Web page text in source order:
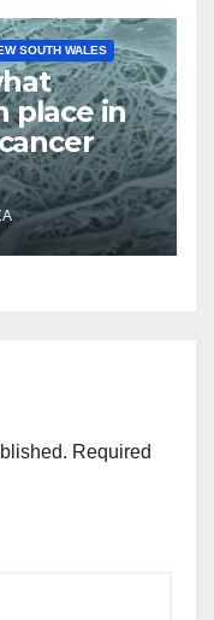
SOUTH WALES
place in
Required